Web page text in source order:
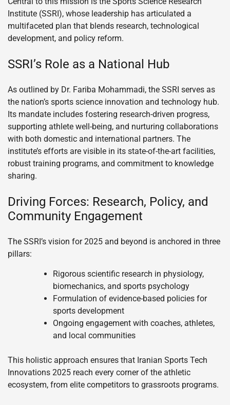
Institute (SSRI), whose leadership has articulated a
multifaceted plan that blends research, technological
development, and policy reform.
SSRI’s Role as a National Hub
As outlined by Dr. Fariba Mohammadi, the SSRI serves as
the nation’s sports science innovation and technology hub.
Its mandate includes fostering research-driven progress,
supporting athlete well-being, and nurturing collaborations
with both domestic and international partners. The
institute’s efforts are visible in its state-of-the-art facilities,
robust training programs, and commitment to knowledge
sharing.
Driving Forces: Research, Policy, and
Community Engagement
The SSRI’s vision for 2025 and beyond is anchored in three
pillars:
Rigorous scientific research in physiology,
biomechanics, and sports psychology
Formulation of evidence-based policies for
sports development
Ongoing engagement with coaches, athletes,
and local communities
This holistic approach ensures that Iranian Sports Tech
Innovations 2025 reach every corner of the athletic
ecosystem, from elite competitors to grassroots programs.